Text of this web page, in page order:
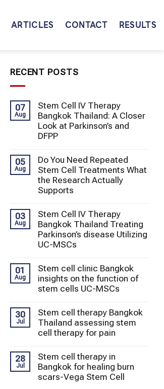
ARTICLES CONTACT RESULTS
RECENT POSTS
07
Aug
Stem Cell IV Therapy
Bangkok Thailand: A Closer
Look at Parkinson’s and
DFPP
05
Aug
Do You Need Repeated
Stem Cell Treatments What
the Research Actually
Supports
03
Aug
Stem Cell IV Therapy
Bangkok Thailand Treating
Parkinson’s disease Utilizing
UC-MSCs
01
Aug
Stem cell clinic Bangkok
insights on the function of
stem cells UC-MSCs
30
Jul
Stem cell therapy Bangkok
Thailand assessing stem
cell therapy for pain
28
Jul
Stem cell therapy in
Bangkok for healing burn
scars-Vega Stem Cell